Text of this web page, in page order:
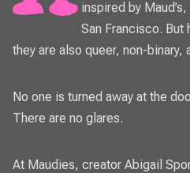
inspired by
San Francisco. But
they are also queer, non-binary,
No one is turned away at the
There are no glares.
At Maudies, creator Abigail